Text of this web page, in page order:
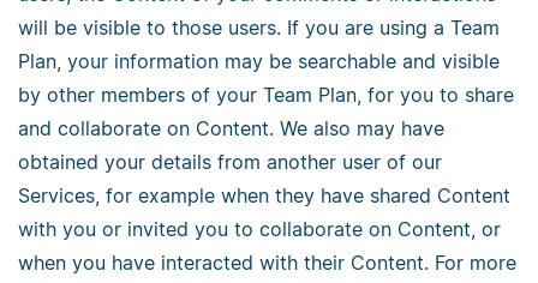
will be visible to those users. If you are using a Team
Plan, your information may be searchable and visible
by other members of your Team Plan, for you to share
and collaborate on Content. We also may have
obtained your details from another user of our
Services, for example when they have shared Content
with you or invited you to collaborate on Content, or
when you have interacted with their Content. For more